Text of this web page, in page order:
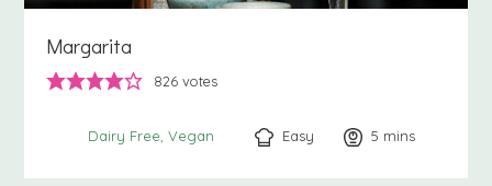
Margarita
826 votes
Dairy Free Vegan Easy 5 minutes
mins